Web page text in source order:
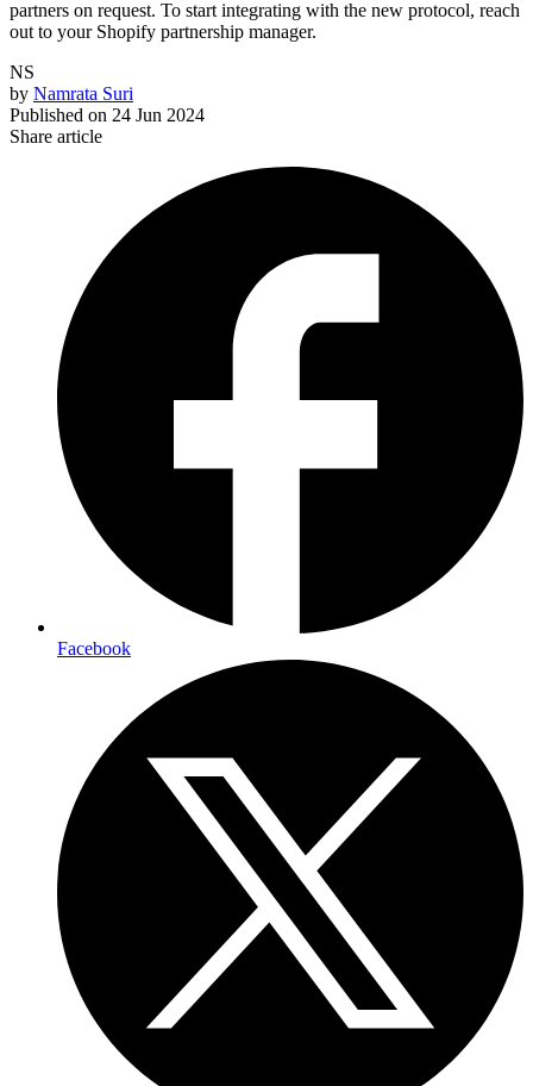
partners on request. To start integrating with the new protocol, reach
out to your Shopify partnership manager.
NS
by Namrata Suri
Published on 24 Jun 2024
Share article
Facebook